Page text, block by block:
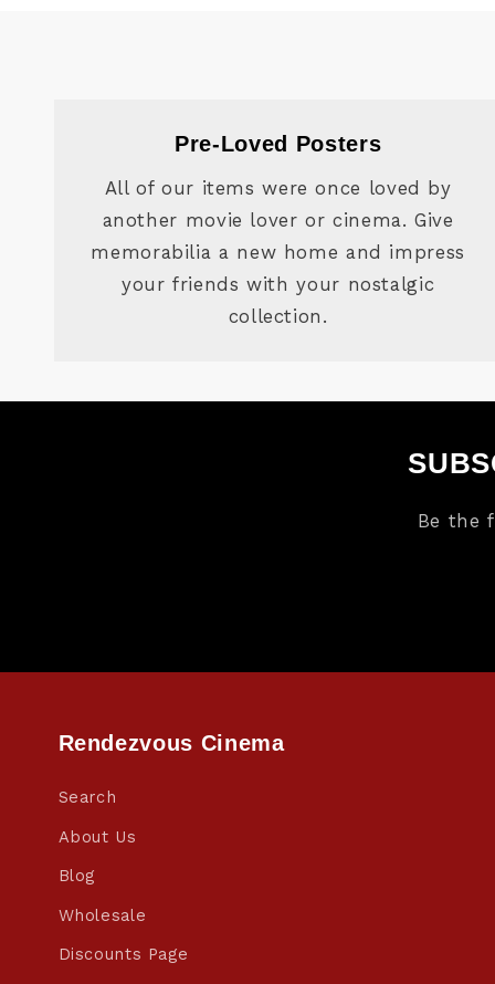
Pre-Loved Posters
All of our items were once loved by
another movie lover or cinema. Give
memorabilia a new home and impress
your friends with your nostalgic
collection.
Be the
Rendezvous Cinema
Search
About Us
Blog
Wholesale
Discounts Page